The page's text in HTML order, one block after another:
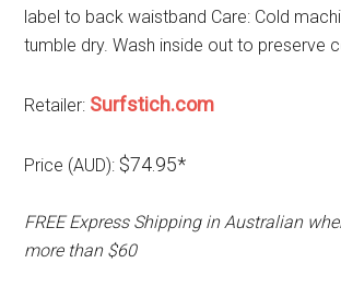
label to back waistband Care: Cold
tumble dry. Wash inside out to preserve
Retailer: Surfstich.com
Price (AUD): $74.95*
FREE Express Shipping in Australian
more than $60